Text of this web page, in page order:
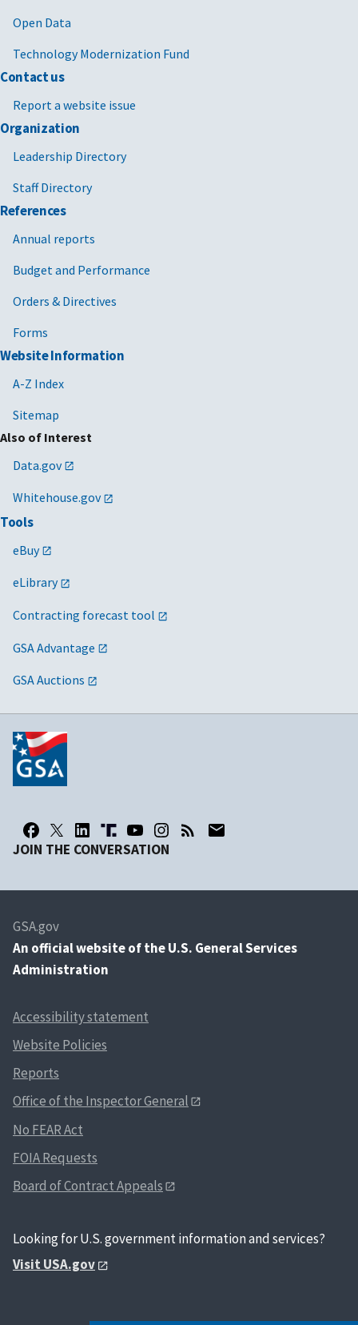
Open Data
Technology Modernization Fund
Contact us
Report a website issue
Organization
Leadership Directory
Staff Directory
References
Annual reports
Budget and Performance
Orders & Directives
Forms
Website Information
A-Z Index
Sitemap
Also of Interest
Data.gov
Whitehouse.gov
Tools
eBuy
eLibrary
Contracting forecast tool
GSA Advantage
GSA Auctions
JOIN THE CONVERSATION
GSA.gov
An official website of the U.S. General Services
Administration
Accessibility statement
Website Policies
Reports
Office of the Inspector General
No FEAR Act
FOIA Requests
Board of Contract Appeals
Looking for U.S. government information and services?
Visit USA.gov